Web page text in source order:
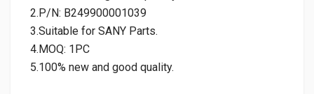
2.P/N: B249900001039
3.Suitable for SANY Parts.
4.MOQ: 1PC
5.100% new and good quality.